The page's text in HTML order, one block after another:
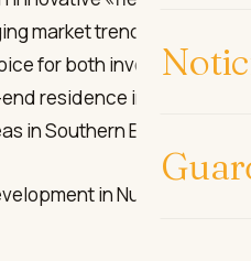
market trends. This
for both investors
residence in one of
in Southern Europe.